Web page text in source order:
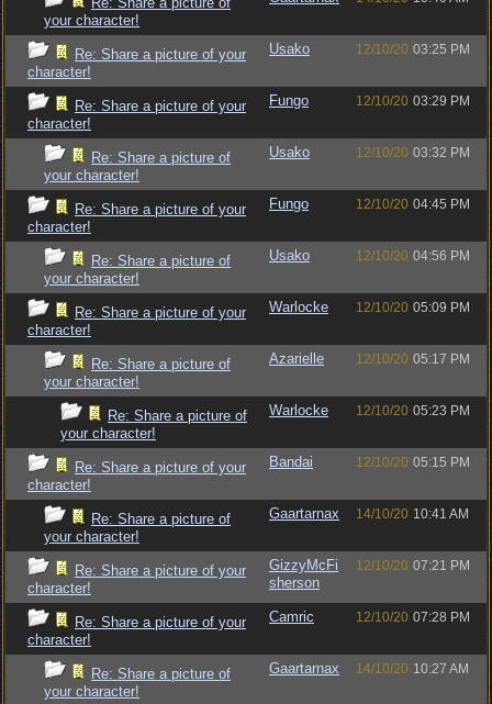
your character!
Re: Share a picture of your
character!
Usako 12/10/20 03:25 PM
Re: Share a picture of your
character!
Fungo 12/10/20 03:29 PM
Re: Share a picture of
your character!
Usako 12/10/20 03:32 PM
Re: Share a picture of your
character!
Fungo 12/10/20 04:45 PM
Re: Share a picture of
your character!
Usako 12/10/20 04:56 PM
Re: Share a picture of your
character!
Warlocke 12/10/20 05:09 PM
Re: Share a picture of
your character!
Azarielle 12/10/20 05:17 PM
Re: Share a picture of
your character!
Warlocke 12/10/20 05:23 PM
Re: Share a picture of your
character!
Bandai 12/10/20 05:15 PM
Re: Share a picture of
your character!
Gaartarnax 14/10/20 10:41 AM
Re: Share a picture of your
character!
GizzyMcFi
sherson
12/10/20 07:21 PM
Re: Share a picture of your
character!
Camric 12/10/20 07:28 PM
Re: Share a picture of
your character!
Gaartarnax 14/10/20 10:27 AM